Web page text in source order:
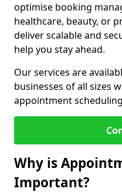
optimise booking
healthcare, beauty, or
deliver scalable and
help you stay ahead.
Our services are
businesses of all sizes
appointment
Why is
Important?